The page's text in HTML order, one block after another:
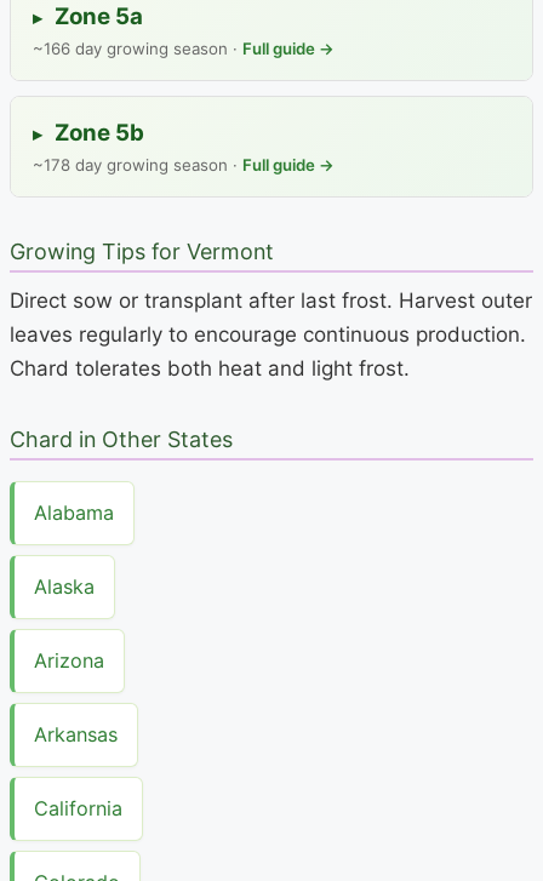
▸ Zone 5a
~166 day growing season · Full guide →
▸ Zone 5b
~178 day growing season · Full guide →
Growing Tips for Vermont
Direct sow or transplant after last frost. Harvest outer
leaves regularly to encourage continuous production.
Chard tolerates both heat and light frost.
Chard in Other States
Alabama
Alaska
Arizona
Arkansas
California